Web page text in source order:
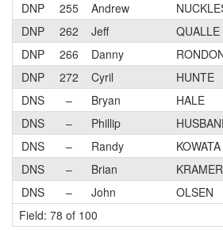
DNP
255 Andrew
DNP
262 Jeff
QUALLE
DNP
266 Danny
DNP
272 Cyril
HUNTE
DNS
– Bryan
HALE
DNS
– Phillip
DNS
– Randy
KOWATA
DNS
– Brian
KRAMER
DNS
– John
OLSEN
Field: 78 of 100